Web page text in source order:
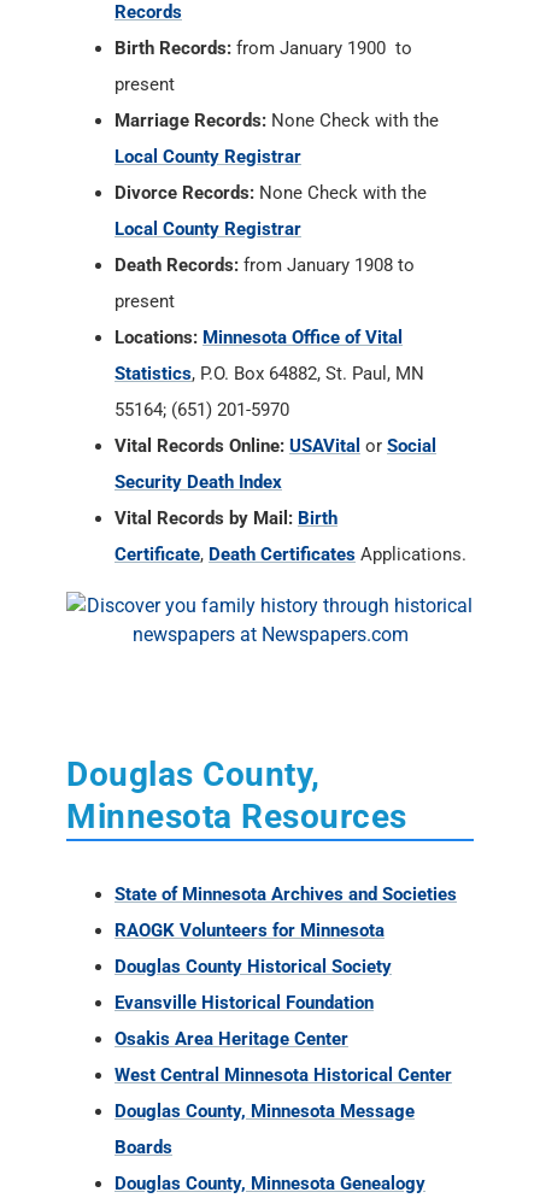
Records
Birth Records: from January 1900 to
present
Marriage Records: None Check with the
Local County Registrar
Divorce Records: None Check with the
Local County Registrar
Death Records: from January 1908 to
present
Locations: Minnesota Office of Vital
Statistics, P.O. Box 64882, St. Paul, MN
55164; (651) 201-5970
Vital Records Online: USAVital or Social
Security Death Index
Vital Records by Mail: Birth
Certificate, Death Certificates Applications.
Douglas County,
Minnesota Resources
State of Minnesota Archives and Societies
RAOGK Volunteers for Minnesota
Douglas County Historical Society
Evansville Historical Foundation
Osakis Area Heritage Center
West Central Minnesota Historical Center
Douglas County, Minnesota Message
Boards
Douglas County, Minnesota Genealogy